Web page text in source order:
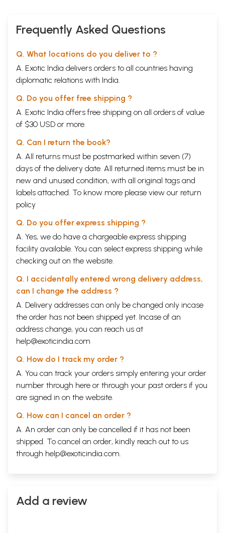
Frequently Asked Questions
Q. What locations do you deliver to ?
A. Exotic India delivers orders to all countries having
diplomatic relations with India.
Q. Do you offer free shipping ?
A. Exotic India offers free shipping on all orders of value
of $30 USD or more.
Q. Can I return the book?
A. All returns must be postmarked within seven (7)
days of the delivery date. All returned items must be in
new and unused condition, with all original tags and
labels attached. To know more please view our return
policy
Q. Do you offer express shipping ?
A. Yes, we do have a chargeable express shipping
facility available. You can select express shipping while
checking out on the website.
Q. I accidentally entered wrong delivery address,
can I change the address ?
A. Delivery addresses can only be changed only incase
the order has not been shipped yet. Incase of an
address change, you can reach us at
help@exoticindia.com
Q. How do I track my order ?
A. You can track your orders simply entering your order
number through here or through your past orders if you
are signed in on the website.
Q. How can I cancel an order ?
A. An order can only be cancelled if it has not been
shipped. To cancel an order, kindly reach out to us
through help@exoticindia.com.
Add a review